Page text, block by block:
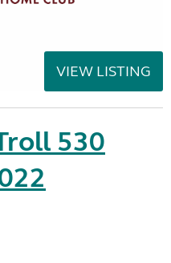
VIEW LISTING
530